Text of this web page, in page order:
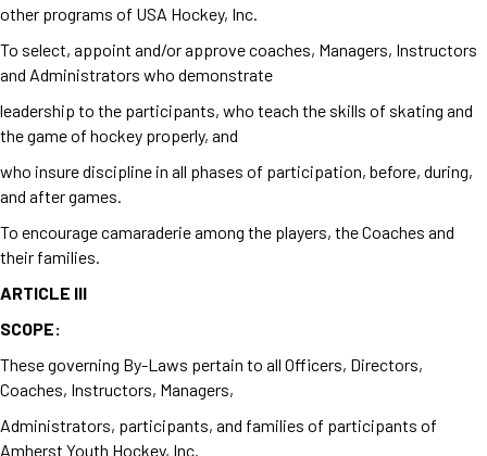
other programs of USA Hockey, Inc.
To select, appoint and/or approve coaches, Managers, Instructors
and Administrators who demonstrate
leadership to the participants, who teach the skills of skating and
the game of hockey properly, and
who insure discipline in all phases of participation, before, during,
and after games.
To encourage camaraderie among the players, the Coaches and
their families.
ARTICLE III
SCOPE:
These governing By-Laws pertain to all Officers, Directors,
Coaches, Instructors, Managers,
Administrators, participants, and families of participants of
Amherst Youth Hockey, Inc.